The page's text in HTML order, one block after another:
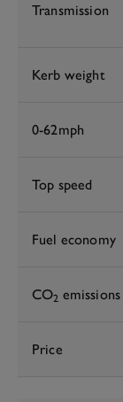
Transmission
Kerb weight
0-62mph
Top speed
Fuel economy
CO2 emissions
Price